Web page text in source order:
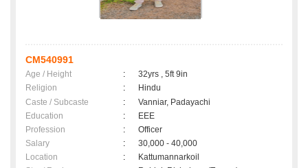
CM540991
Age / Height :
32yrs , 5ft 9in
Religion
:
Hindu
Caste / Subcaste
:
Vanniar, Padayachi
Education
:
EEE
Profession
:
Officer
Salary
:
30,000 - 40,000
Location
:
Kattumannarkoil